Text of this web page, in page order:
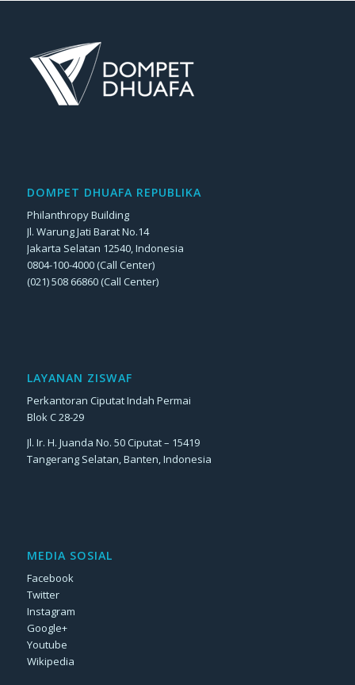
DOMPET DHUAFA REPUBLIKA
Philanthropy Building
Jl. Warung Jati Barat No.14
Jakarta Selatan 12540, Indonesia
0804-100-4000 (Call Center)
(021) 508 66860 (Call Center)
LAYANAN ZISWAF
Perkantoran Ciputat Indah Permai
Blok C 28-29
Jl. Ir. H. Juanda No. 50 Ciputat – 15419
Tangerang Selatan, Banten, Indonesia
MEDIA SOSIAL
Facebook
Twitter
Instagram
Google+
Youtube
Wikipedia